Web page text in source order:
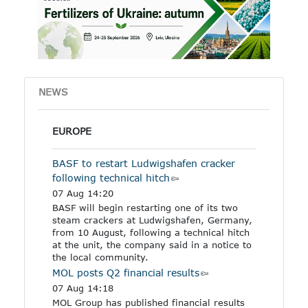
other industrial products
specified in the Annex to
the regulation.
NEWS
EUROPE
BASF to restart Ludwigshafen cracker
following technical hitch
07 Aug 14:20
BASF will begin restarting one of its two
steam crackers at Ludwigshafen, Germany,
from 10 August, following a technical hitch
at the unit, the company said in a notice to
the local community.
MOL posts Q2 financial results
07 Aug 14:18
MOL Group has published financial results